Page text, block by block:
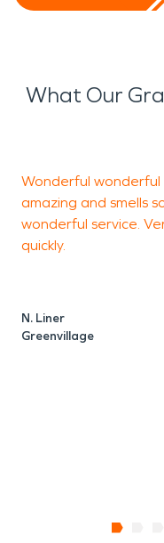
What Our
Wonderful wonderful
amazing and smells
wonderful service.
quickly.
N. Liner
Greenvillage